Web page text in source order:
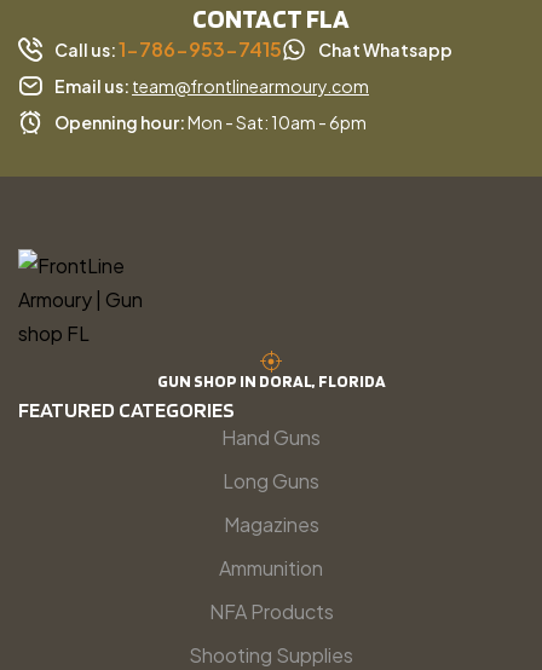
CONTACT FLA
Call us:1-786-953-7415
Chat Whatsapp
Email us: team@frontlinearmoury.com
Openning hour:Mon - Sat: 10am - 6pm
GUN SHOP IN DORAL, FLORIDA
FEATURED CATEGORIES
Hand Guns
Long Guns
Magazines
Ammunition
NFA Products
Shooting Supplies